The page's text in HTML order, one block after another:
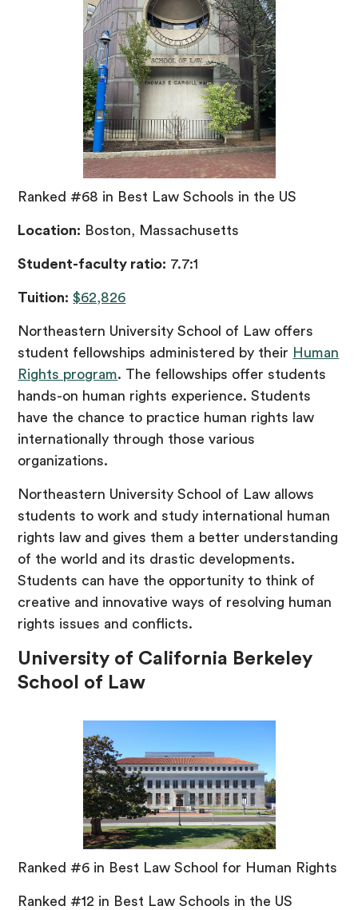
Ranked #68 in Best Law Schools in the US
Location: Boston, Massachusetts
Student-faculty ratio: 7.7:1
Tuition: $62,826
Northeastern University School of Law offers
student fellowships administered by their Human
Rights program. The fellowships offer students
hands-on human rights experience. Students
have the chance to practice human rights law
internationally through those various
organizations.
Northeastern University School of Law allows
students to work and study international human
rights law and gives them a better understanding
of the world and its drastic developments.
Students can have the opportunity to think of
creative and innovative ways of resolving human
rights issues and conflicts.
University of California Berkeley
School of Law
Ranked #6 in Best Law School for Human Rights
Ranked #12 in Best Law Schools in the US